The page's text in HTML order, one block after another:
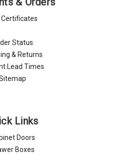
Status
& Returns
Lead Times
Links
Doors
Boxes